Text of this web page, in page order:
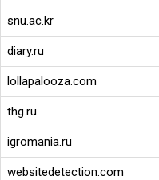
snu.ac.kr
diary.ru
lollapalooza.com
thg.ru
igromania.ru
websitedetection.com